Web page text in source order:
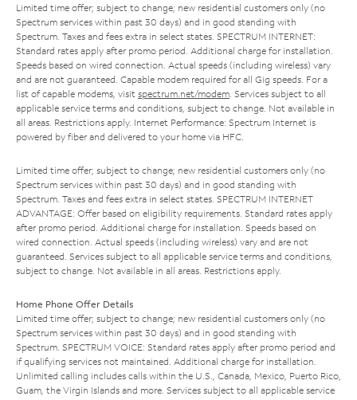
Limited time offer; subject to change; new residential customers only (no
Spectrum services within past 30 days) and in good standing with
Spectrum. Taxes and fees extra in select states. SPECTRUM INTERNET:
Standard rates apply after promo period. Additional charge for installation.
Speeds based on wired connection. Actual speeds (including wireless) vary
and are not guaranteed. Capable modem required for all Gig speeds. For a
list of capable modems, visit spectrum.net/modem . Services subject to all
applicable service terms and conditions, subject to change. Not available in
all areas. Restrictions apply. Internet Performance: Spectrum Internet is
powered by fiber and delivered to your home via HFC.
Limited time offer; subject to change; new residential customers only (no
Spectrum services within past 30 days) and in good standing with
Spectrum. Taxes and fees extra in select states. SPECTRUM INTERNET
ADVANTAGE: Offer based on eligibility requirements. Standard rates apply
after promo period. Additional charge for installation. Speeds based on
wired connection. Actual speeds (including wireless) vary and are not
guaranteed. Services subject to all applicable service terms and conditions,
subject to change. Not available in all areas. Restrictions apply.
Home Phone Offer Details
Limited time offer; subject to change; new residential customers only (no
Spectrum services within past 30 days) and in good standing with
Spectrum. SPECTRUM VOICE: Standard rates apply after promo period and
if qualifying services not maintained. Additional charge for installation.
Unlimited calling includes calls within the U.S., Canada, Mexico, Puerto Rico,
Guam, the Virgin Islands and more. Services subject to all applicable service